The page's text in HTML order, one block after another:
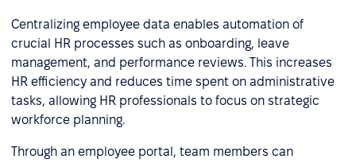
Centralizing employee data enables automation of
crucial HR processes such as onboarding, leave
management, and performance reviews. This increases
HR efficiency and reduces time spent on administrative
tasks, allowing HR professionals to focus on strategic
workforce planning.
Through an employee portal, team members can